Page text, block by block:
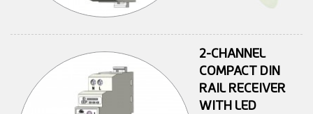
2-CHANNEL
COMPACT DIN
RAIL RECEIVER
WITH LED